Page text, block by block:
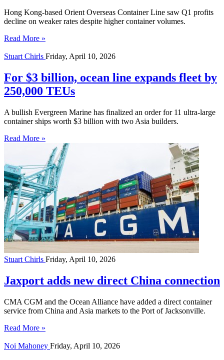
Hong Kong-based Orient Overseas Container Line saw Q1 profits
decline on weaker rates despite higher container volumes.
Read More »
Stuart Chirls Friday, April 10, 2026
For $3 billion, ocean line expands fleet by
250,000 TEUs
A bullish Evergreen Marine has finalized an order for 11 ultra-large
container ships worth $3 billion with two Asia builders.
Read More »
Stuart Chirls Friday, April 10, 2026
Jaxport adds new direct China connection
CMA CGM and the Ocean Alliance have added a direct container
service from China and Asia markets to the Port of Jacksonville.
Read More »
Noi Mahoney Friday, April 10, 2026